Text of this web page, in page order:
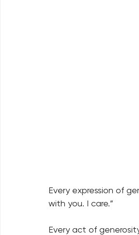
Every expression of
with you. I care.”
Every act of